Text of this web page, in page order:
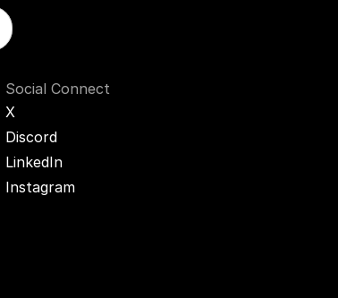
Social Connect
X
Discord
LinkedIn
Instagram